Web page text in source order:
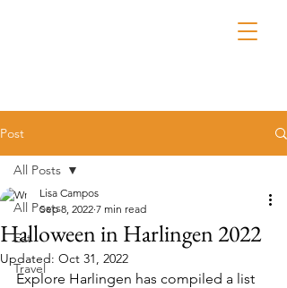
Post
All Posts
Eat
Travel
All Posts
Halloween in Harlingen 2022
Lisa Campos
Sep 8, 2022 7 min read
Updated: Oct 31, 2022
Explore Harlingen has compiled a list